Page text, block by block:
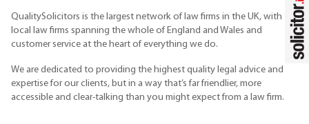
QualitySolicitors is the largest network of law firms in the UK, with
local law firms spanning the whole of England and Wales and
customer service at the heart of everything we do.
We are dedicated to providing the highest quality legal advice and
expertise for our clients, but in a way that’s far friendlier, more
accessible and clear-talking than you might expect from a law firm.